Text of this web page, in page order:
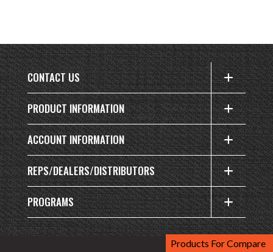
CONTACT US
PRODUCT INFORMATION
ACCOUNT INFORMATION
REPS/DEALERS/DISTRIBUTORS
PROGRAMS
Products For Compare